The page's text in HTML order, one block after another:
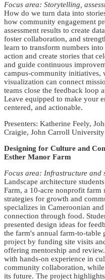
Focus area: Storytelling,
How do we turn data into
how community engagement
assessment results to create
foster collaboration, and
learn to transform numbers
action and create stories that
and guide continuous
campus-community initiatives,
visualization can connect
teams close the feedback loop
Leave equipped to make your
centered, and actionable.
Presenters: Katherine Feely,
Craigie, John Carroll University
Designing for Culture and
Esther Manor Farm
Focus area: Infrastructure and
Landscape architecture
Farm, a 10-acre nonprofit
strategies for growth and
specializes in Cameroonian
connection through food.
presented design ideas for
the farm's annual farm-to-table
project by funding site visits
offering mentorship and
with hands-on experience in
community collaboration,
its future. The project